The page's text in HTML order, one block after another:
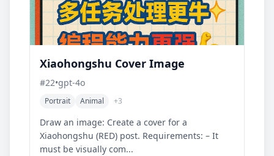
Xiaohongshu Cover Image
#22•gpt-4o
Portrait Animal +3
Draw an image: Create a cover for a
Xiaohongshu (RED) post. Requirements: – It
must be visually com...